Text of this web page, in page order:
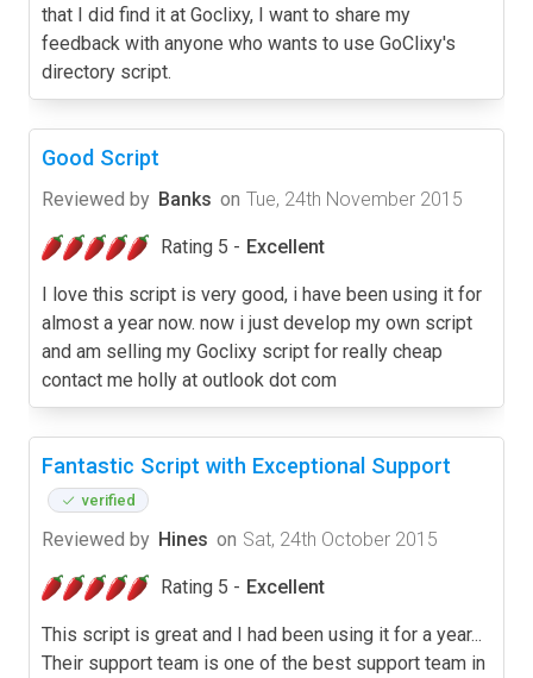
that I did find it at Goclixy, I want to share my
feedback with anyone who wants to use GoClixy's
directory script.
Good Script
Reviewed by Banks on Tue, 24th November 2015
Rating 5 - Excellent
I love this script is very good, i have been using it for
almost a year now. now i just develop my own script
and am selling my Goclixy script for really cheap
contact me holly at outlook dot com
Fantastic Script with Exceptional Support
verified
Reviewed by Hines on Sat, 24th October 2015
Rating 5 - Excellent
This script is great and I had been using it for a year...
Their support team is one of the best support team in